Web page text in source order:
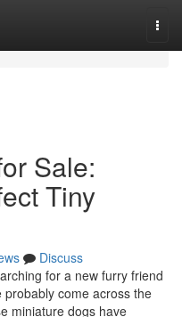
Sale:
Tiny
Discuss
for a new furry friend
probably come across the
miniature dogs have